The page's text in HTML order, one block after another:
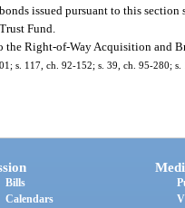
issued pursuant to this
Fund.
the Right-of-Way Acquisition and
s. 117, ch. 92-152; s. 39, ch. 95-280;
Bills
Calendars